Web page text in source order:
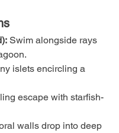
Swim alongside rays
islets encircling a
escape with starfish-
walls drop into deep